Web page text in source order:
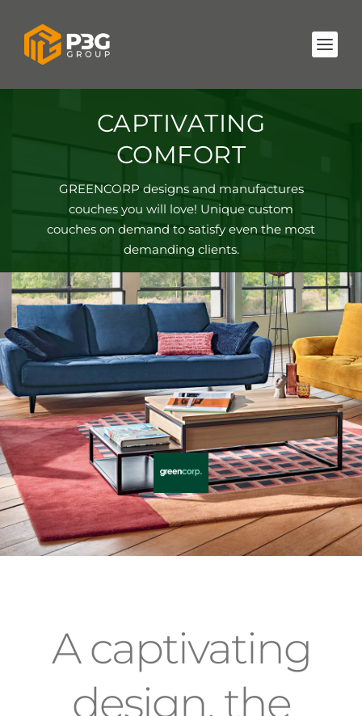
CAPTIVATING
COMFORT
GREENCORP designs and manufactures
couches you will love! Unique custom
couches on demand to satisfy even the most
demanding clients.
A captivating
design, the